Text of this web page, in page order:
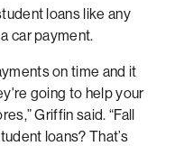
loans like any
car payment.
on time and it
going to help your
Griffin said. “Fall
loans? That’s